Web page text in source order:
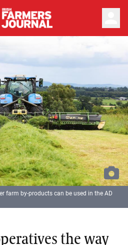
the way
farm by-products can be used in the AD